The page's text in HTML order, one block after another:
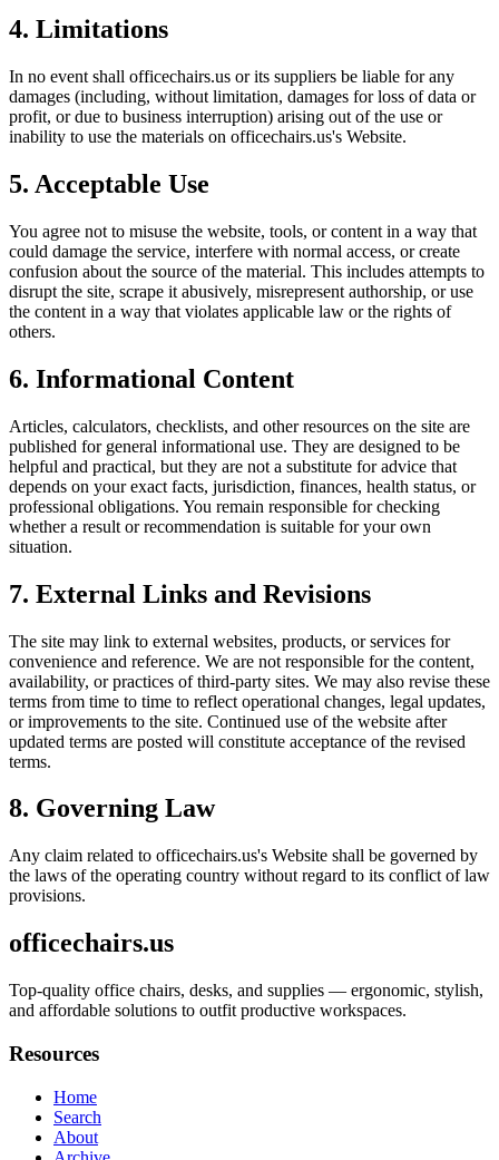
4. Limitations
In no event shall officechairs.us or its suppliers be liable for any
damages (including, without limitation, damages for loss of data or
profit, or due to business interruption) arising out of the use or
inability to use the materials on officechairs.us's Website.
5. Acceptable Use
You agree not to misuse the website, tools, or content in a way that
could damage the service, interfere with normal access, or create
confusion about the source of the material. This includes attempts to
disrupt the site, scrape it abusively, misrepresent authorship, or use
the content in a way that violates applicable law or the rights of
others.
6. Informational Content
Articles, calculators, checklists, and other resources on the site are
published for general informational use. They are designed to be
helpful and practical, but they are not a substitute for advice that
depends on your exact facts, jurisdiction, finances, health status, or
professional obligations. You remain responsible for checking
whether a result or recommendation is suitable for your own
situation.
7. External Links and Revisions
The site may link to external websites, products, or services for
convenience and reference. We are not responsible for the content,
availability, or practices of third-party sites. We may also revise these
terms from time to time to reflect operational changes, legal updates,
or improvements to the site. Continued use of the website after
updated terms are posted will constitute acceptance of the revised
terms.
8. Governing Law
Any claim related to officechairs.us's Website shall be governed by
the laws of the operating country without regard to its conflict of law
provisions.
officechairs.us
Top-quality office chairs, desks, and supplies — ergonomic, stylish,
and affordable solutions to outfit productive workspaces.
Resources
Home
Search
About